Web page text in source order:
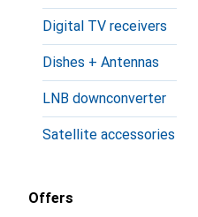
Digital TV receivers
Dishes + Antennas
LNB downconverter
Satellite accessories
Offers